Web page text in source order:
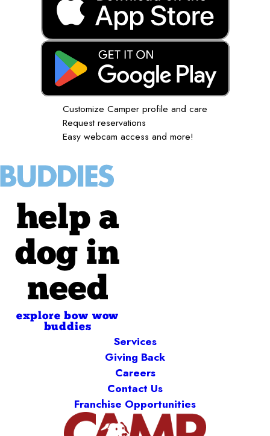
Customize Camper profile and care
Request reservations
Easy webcam access and more!
help a
dog in
need
explore bow wow
buddies
Services
Giving Back
Careers
Contact Us
Franchise Opportunities